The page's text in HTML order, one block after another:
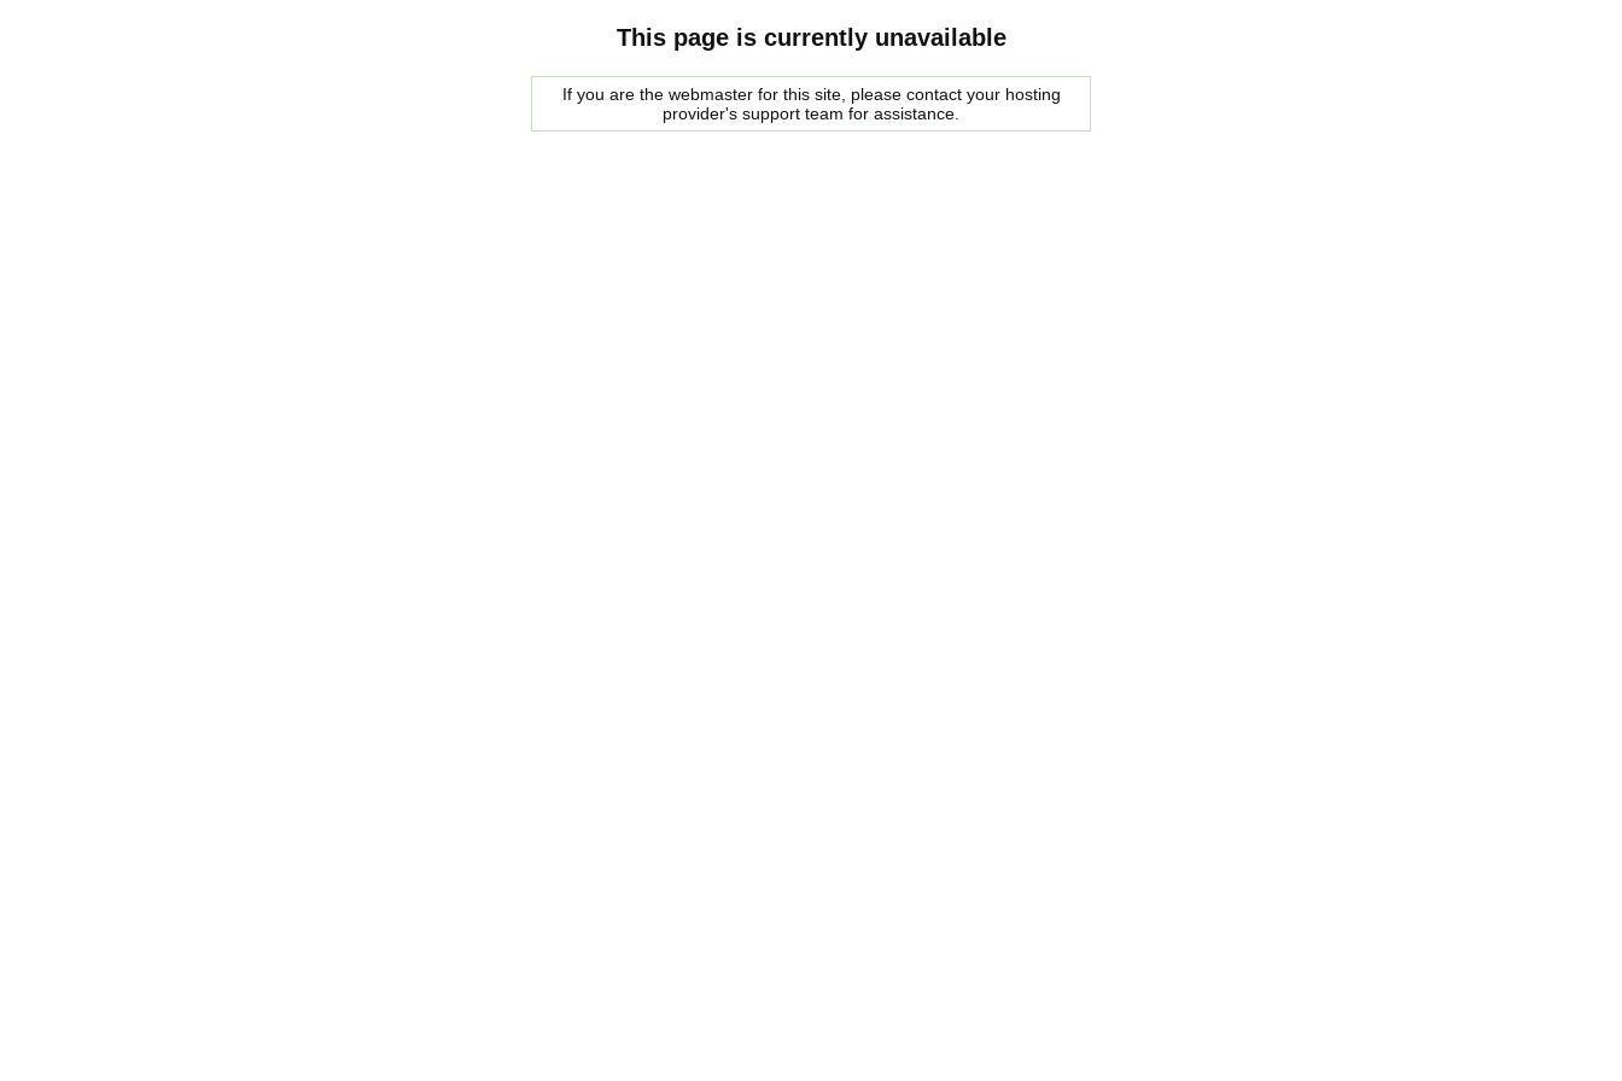
This page is currently unavailable
If you are the webmaster for this site, please contact your hosting
provider's support team for assistance.